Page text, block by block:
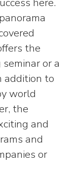
the
or a
addition to
world
the
and
and
or